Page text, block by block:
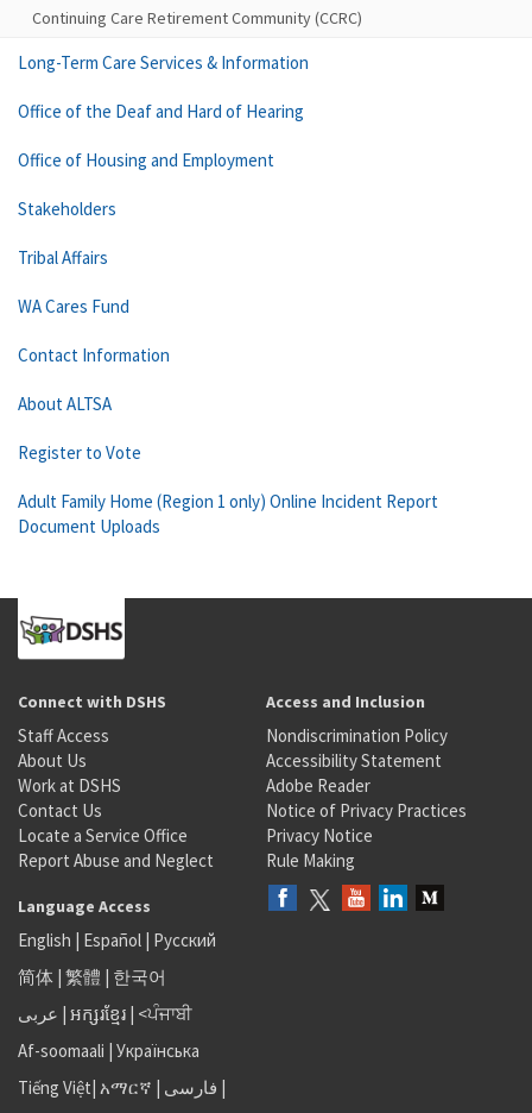
Continuing Care Retirement Community (CCRC)
Long-Term Care Services & Information
Office of the Deaf and Hard of Hearing
Office of Housing and Employment
Stakeholders
Tribal Affairs
WA Cares Fund
Contact Information
About ALTSA
Register to Vote
Adult Family Home (Region 1 only) Online Incident Report
Document Uploads
Connect with DSHS
Staff Access
About Us
Work at DSHS
Contact Us
Locate a Service Office
Report Abuse and Neglect
Access and Inclusion
Nondiscrimination Policy
Accessibility Statement
Adobe Reader
Notice of Privacy Practices
Privacy Notice
Rule Making
Language Access
English | Español | Русский
简体 | 繁體 | 한국어
عربى | អក្សរខ្មែរ | <ਪੰਜਾਬੀ
Af-soomaali | Українська
Tiếng Việt| አማርኛ | فارسی |